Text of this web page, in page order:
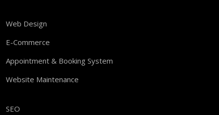
Web Design
E-Commerce
Appointment & Booking System
Website Maintenance
SEO